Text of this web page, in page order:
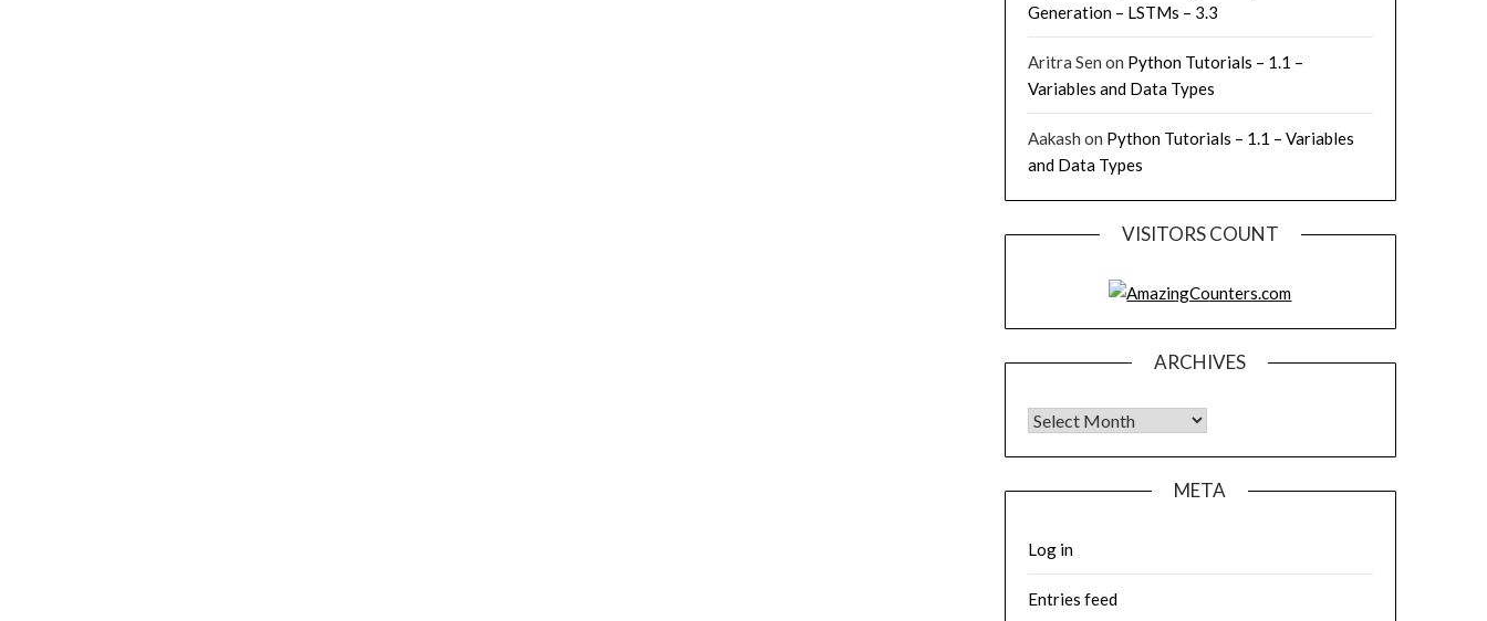
Generation – LSTMs – 3.3
Aritra Sen on Python Tutorials – 1.1 –
Variables and Data Types
Aakash on Python Tutorials – 1.1 – Variables
and Data Types
VISITORS COUNT
ARCHIVES
Archives
META
Log in
Entries feed